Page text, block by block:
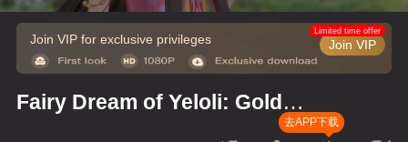
Join VIP for exclusive privileges Join VIP
Limited time offer
Fairy Dream of Yeloli: Gold
去APP下载